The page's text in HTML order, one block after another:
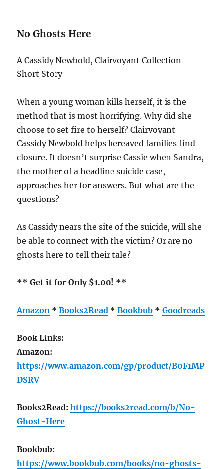
No Ghosts Here
A Cassidy Newbold, Clairvoyant Collection
Short Story
When a young woman kills herself, it is the
method that is most horrifying. Why did she
choose to set fire to herself? Clairvoyant
Cassidy Newbold helps bereaved families find
closure. It doesn’t surprise Cassie when Sandra,
the mother of a headline suicide case,
approaches her for answers. But what are the
questions?
As Cassidy nears the site of the suicide, will she
be able to connect with the victim? Or are no
ghosts here to tell their tale?
** Get it for Only $1.00! **
Amazon *Books2Read *Bookbub *Goodreads
Book Links:
Amazon:
https://www.amazon.com/gp/product/B0F1MP
DSRV
Books2Read:https://books2read.com/b/No-
Ghost-Here
Bookbub:
https://www.bookbub.com/books/no-ghosts-